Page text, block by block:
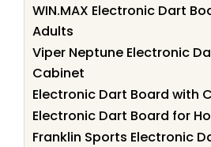
WIN.MAX Electronic Dart
Adults
Viper Neptune Electronic
Cabinet
Electronic Dart Board with
Electronic Dart Board for
Franklin Sports Electronic